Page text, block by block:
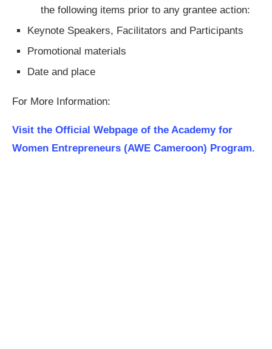
the following items prior to any grantee action:
Keynote Speakers, Facilitators and Participants
Promotional materials
Date and place
For More Information:
Visit the Official Webpage of the Academy for
Women Entrepreneurs (AWE Cameroon) Program.